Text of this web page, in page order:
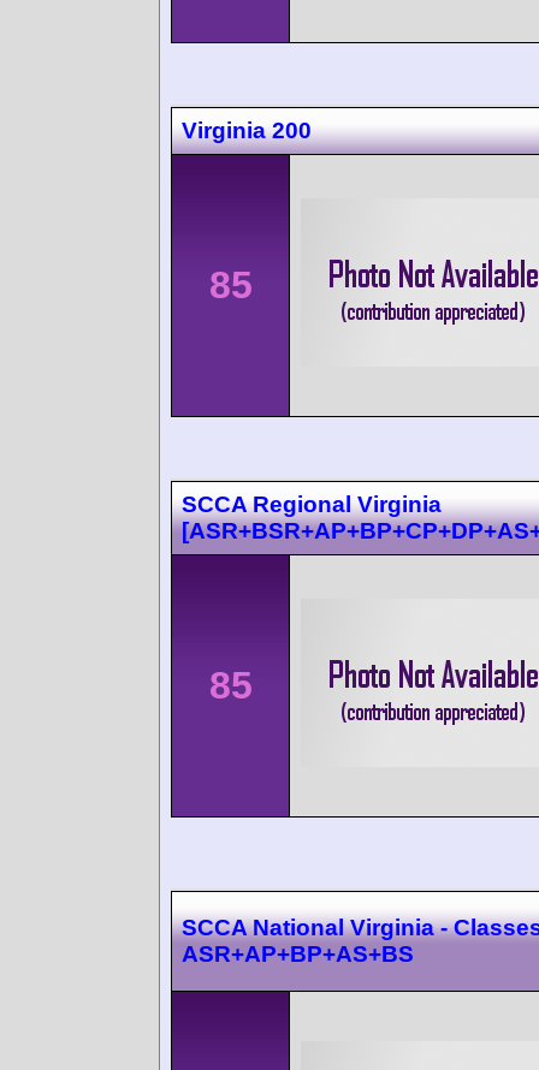
Virginia 200
85
SCCA Regional Virginia
85
SCCA National Virginia -
ASR+AP+BP+AS+BS